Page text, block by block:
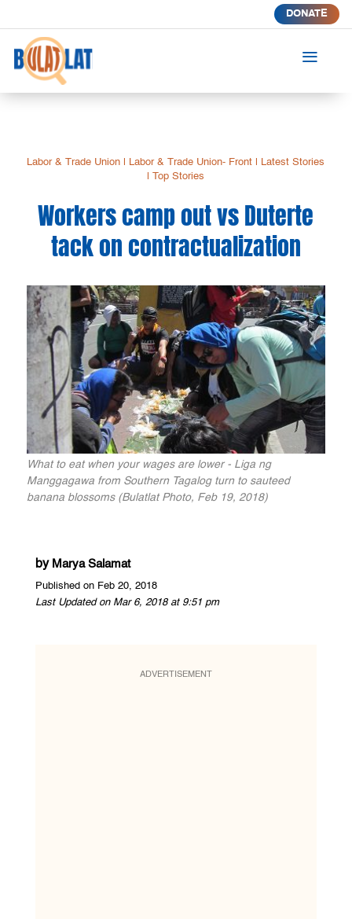
DONATE
a
Labor & Trade Union Labor & Trade Union- Front
Latest Stories
|Top Stories
Workers camp out vs Duterte
tack on contractualization
What to eat when your wages are lower - Liga ng
Manggagawa from Southern Tagalog turn to sauteed
banana blossoms (Bulatlat Photo, Feb 19, 2018)
by Marya Salamat
Published on Feb 20, 2018
Last Updated on Mar 6, 2018 at 9:51 pm
ADVERTISEMENT